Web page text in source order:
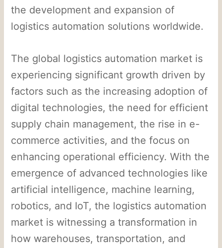
the development and expansion of
logistics automation solutions worldwide.
The global logistics automation market is
experiencing significant growth driven by
factors such as the increasing adoption of
digital technologies, the need for efficient
supply chain management, the rise in e-
commerce activities, and the focus on
enhancing operational efficiency. With the
emergence of advanced technologies like
artificial intelligence, machine learning,
robotics, and IoT, the logistics automation
market is witnessing a transformation in
how warehouses, transportation, and